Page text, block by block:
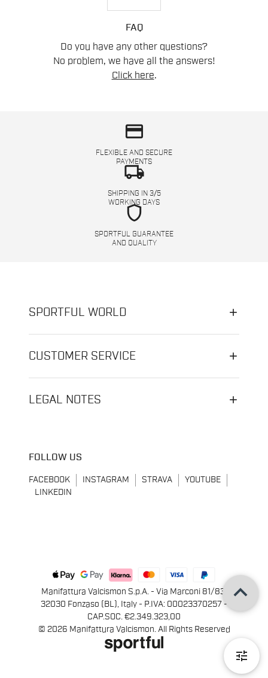
tune
FAQ
Do you have any other questions?
No problem, we have all the answers!
Click here.
credit_card
FLEXIBLE AND SECURE
PAYMENTS
local_shipping
SHIPPING IN 3/5
WORKING DAYS
shield
SPORTFUL GUARANTEE
AND QUALITY
SPORTFUL WORLD
CUSTOMER SERVICE
LEGAL NOTES
FOLLOW US
FACEBOOK INSTAGRAM STRAVA
YOUTUBE
LINKEDIN
Manifattura Valcismon S.p.A. - Via Marconi 81/83,
32030 Fonzaso (BL), Italy - P.IVA: 00023370257 -
CAP.SOC. €2.349.323,00
© 2026 Manifattura Valcismon. All Rights Reserved
keyboard_arrow_up